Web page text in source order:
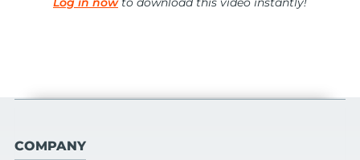
COMPANY